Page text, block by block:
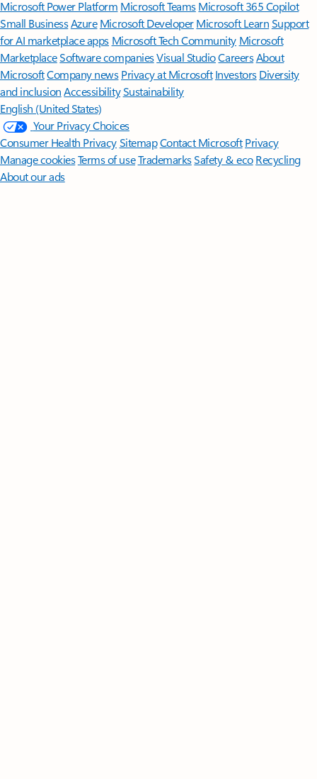
Microsoft Power Platform Microsoft TeamsMicrosoft 365 Copilot
Small BusinessAzure Microsoft DeveloperMicrosoft LearnSupport
for AI marketplace apps Microsoft Tech Community Microsoft
MarketplaceSoftware companiesVisual StudioCareersAbout
MicrosoftCompany news Privacy at Microsoft Investors Diversity
and inclusion AccessibilitySustainability
English (United States)
Your Privacy Choices
Consumer Health PrivacySitemapContact Microsoft Privacy
Manage cookiesTerms of useTrademarksSafety & eco Recycling
About our ads